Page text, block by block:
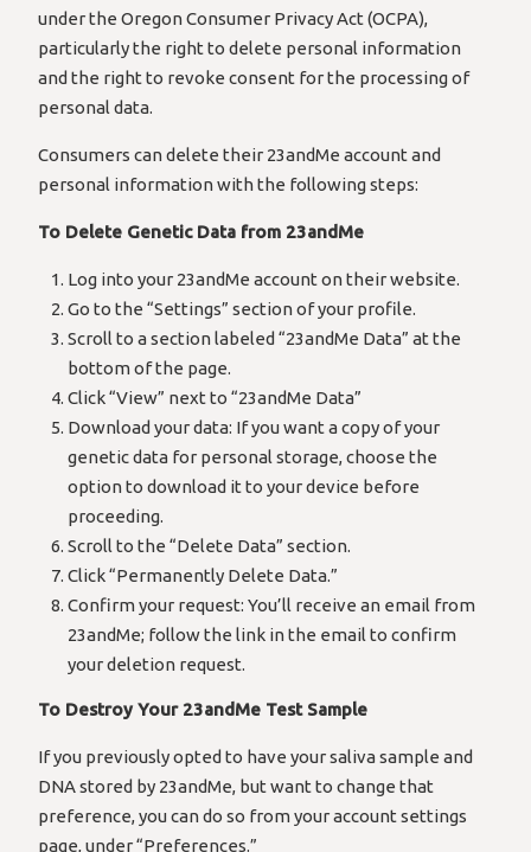
under the Oregon Consumer Privacy Act (OCPA),
particularly the right to delete personal information
and the right to revoke consent for the processing of
personal data.
Consumers can delete their 23andMe account and
personal information with the following steps:
To Delete Genetic Data from 23andMe
Log into your 23andMe account on their website.
Go to the “Settings” section of your profile.
Scroll to a section labeled “23andMe Data” at the
bottom of the page.
Click “View” next to “23andMe Data”
Download your data: If you want a copy of your
genetic data for personal storage, choose the
option to download it to your device before
proceeding.
Scroll to the “Delete Data” section.
Click “Permanently Delete Data.”
Confirm your request: You’ll receive an email from
23andMe; follow the link in the email to confirm
your deletion request.
To Destroy Your 23andMe Test Sample
If you previously opted to have your saliva sample and
DNA stored by 23andMe, but want to change that
preference, you can do so from your account settings
page, under “Preferences.”